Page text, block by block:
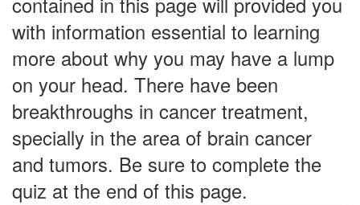
with information essential to learning
more about why you may have a lump
on your head. There have been
breakthroughs in cancer treatment,
specially in the area of brain cancer
and tumors. Be sure to complete the
quiz at the end of this page.